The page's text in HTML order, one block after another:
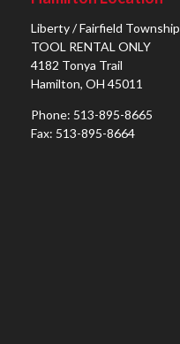
Liberty / Fairfield Township
TOOL RENTAL ONLY
4182 Tonya Trail
Hamilton, OH 45011
Phone: 513-895-8665
Fax: 513-895-8664